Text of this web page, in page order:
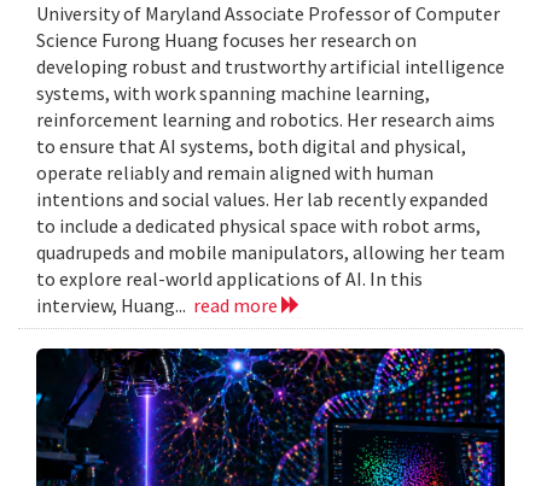
University of Maryland Associate Professor of Computer
Science Furong Huang focuses her research on
developing robust and trustworthy artificial intelligence
systems, with work spanning machine learning,
reinforcement learning and robotics. Her research aims
to ensure that AI systems, both digital and physical,
operate reliably and remain aligned with human
intentions and social values. Her lab recently expanded
to include a dedicated physical space with robot arms,
quadrupeds and mobile manipulators, allowing her team
to explore real-world applications of AI. In this
interview, Huang... read more